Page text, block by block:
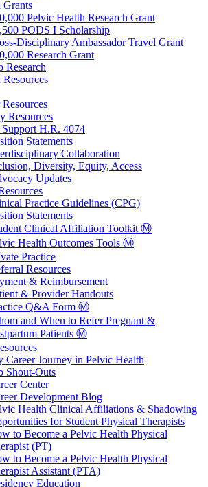
Grants
Pelvic Health Research Grant
PODS I Scholarship
Disciplinary Ambassador Travel Grant
Research Grant
Research
Resources
Resources
H.R. 4074
Statements
Collaboration
Diversity, Equity, Access
Updates
Practice Guidelines (CPG)
Statements
Clinical Affiliation Toolkit Ⓜ️
Health Outcomes Tools Ⓜ️
Practice
Resources
& Reimbursement
& Provider Handouts
Q&A Form Ⓜ️
and When to Refer Pregnant &
Patients Ⓜ️
Career Journey in Pelvic Health
Shout-Outs
Center
Development Blog
Health Clinical Affiliations & Shadowing
for Student Physical Therapists
to Become a Pelvic Health Physical
(PT)
to Become a Pelvic Health Physical
Assistant (PTA)
Education